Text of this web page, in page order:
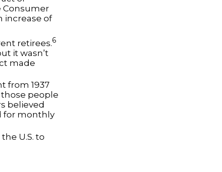
Consumer
increase of
retirees.6
it wasn’t
made
from 1937
people
believed
for monthly
U.S. to